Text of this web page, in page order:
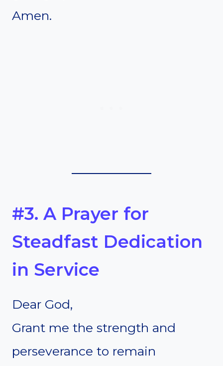
Amen.
#3. A Prayer for
Steadfast Dedication
in Service
Dear God,
Grant me the strength and
perseverance to remain